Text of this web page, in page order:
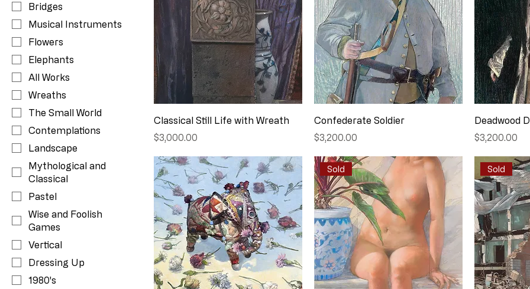
Bridges
Musical Instruments
Flowers
Elephants
All Works
Wreaths
The Small World
Contemplations
Landscape
Mythological and
Classical
Pastel
Wise and Foolish
Games
Vertical
Dressing Up
1980's
Classical Still Life with Wreath
Price
$3,000.00
Confederate Soldier
Price
$3,200.00
Deadwood
Price
$3,200.00
Sold Sold